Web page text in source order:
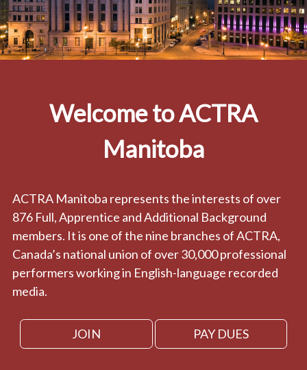
Welcome to ACTRA
Manitoba
ACTRA Manitoba represents the interests of over
876 Full, Apprentice and Additional Background
members. It is one of the nine branches of ACTRA,
Canada’s national union of over 30,000 professional
performers working in English-language recorded
media.
JOIN PAY DUES